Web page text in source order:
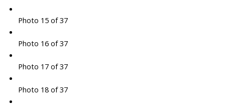
Photo 15 of 37
Photo 16 of 37
Photo 17 of 37
Photo 18 of 37